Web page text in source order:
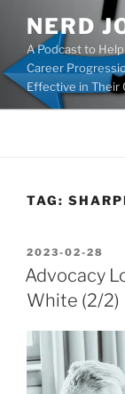
content
NERD
A Podcast to
Career
Effective in Their
TAG:
POSTED
ON
2023-02-28
Advocacy
White (2/2)